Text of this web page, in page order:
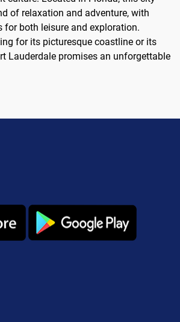
of relaxation and adventure, with
for both leisure and exploration.
for its picturesque coastline or its
Lauderdale promises an unforgettable